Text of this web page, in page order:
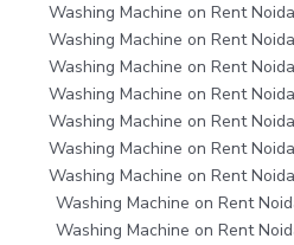
Washing Machine on Rent
Washing Machine on Rent
Washing Machine on Rent
Washing Machine on Rent
Washing Machine on Rent
Washing Machine on Rent
Washing Machine on Rent
Washing Machine on Rent
Washing Machine on Rent